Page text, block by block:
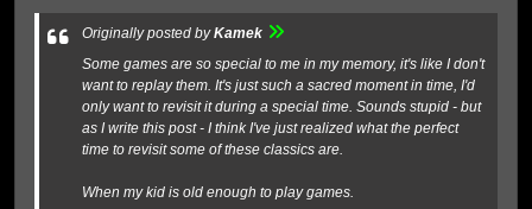
Originally posted byKamek
Some games are so special to me in my memory, it's like I don't
want to replay them. It's just such a sacred moment in time, I'd
only want to revisit it during a special time. Sounds stupid - but
as I write this post - I think I've just realized what the perfect
time to revisit some of these classics are.
When my kid is old enough to play games.